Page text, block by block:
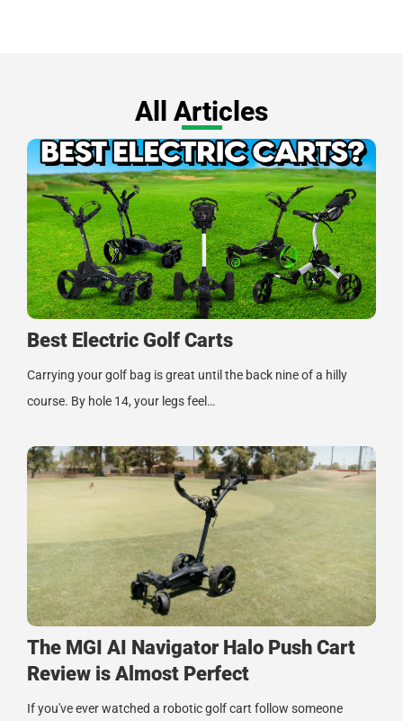
All Articles
Best Electric Golf Carts
Carrying your golf bag is great until the back nine of a hilly
course. By hole 14, your legs feel…
The MGI AI Navigator Halo Push Cart
Review is Almost Perfect
If you've ever watched a robotic golf cart follow someone